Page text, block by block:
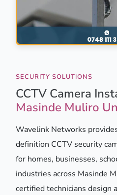
SECURITY SOLUTIONS
CCTV Camera
Masinde Muliro
Wavelink Networks
definition CCTV security
for homes, businesses,
industries across Masinde
certified technicians design